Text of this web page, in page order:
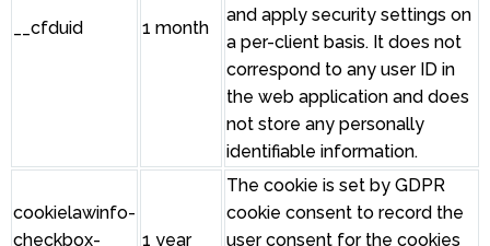
__cfduid 1 month
and apply security settings on
a per-client basis. It does not
correspond to any user ID in
the web application and does
not store any personally
identifiable information.
cookielawinfo-
checkbox-
1 year
The cookie is set by GDPR
cookie consent to record the
user consent for the cookies